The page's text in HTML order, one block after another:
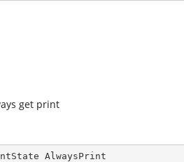
get print
AlwaysPrint